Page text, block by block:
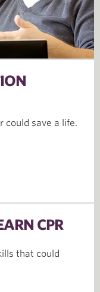
could save a life.
CPR
that could